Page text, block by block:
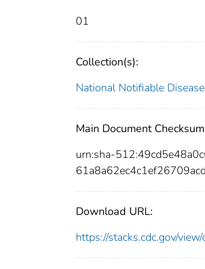
01
Collection(s):
National Notifiable
Main Document
urn:sha-
Download URL:
https://stacks.cdc.gov/